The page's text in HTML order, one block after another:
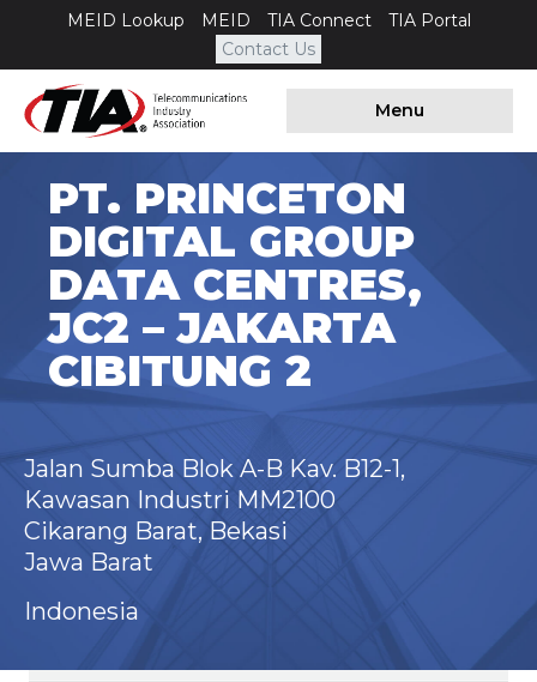
MEID Lookup MEID TIA Connect
TIA Portal
Contact Us
Menu
PT. PRINCETON
DIGITAL GROUP
DATA CENTRES,
JC2 – JAKARTA
CIBITUNG 2
Jalan Sumba Blok A-B Kav. B12-1,
Kawasan Industri MM2100
Cikarang Barat, Bekasi
Jawa Barat
Indonesia